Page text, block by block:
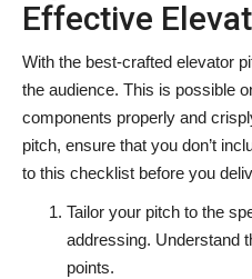
Effective
With the best-crafted elevator
the audience. This is possible
components properly and
pitch, ensure that you don’t
to this checklist before you
Tailor your pitch to the
addressing. Understand
points.